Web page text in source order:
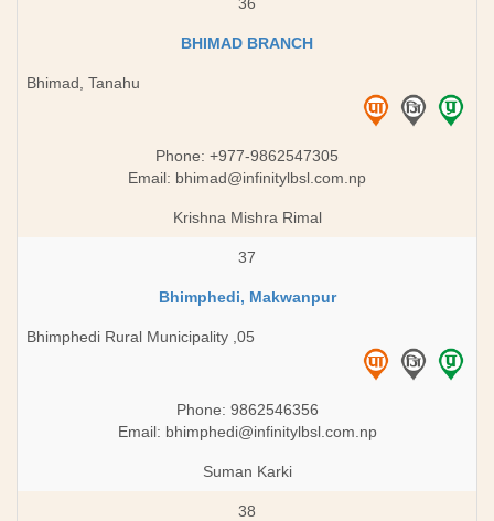
BHIMAD BRANCH
Bhimad, Tanahu
Phone: +977-9862547305
Email: bhimad@infinitylbsl.com.np
Krishna Mishra Rimal
37
Bhimphedi, Makwanpur
Bhimphedi Rural Municipality ,05
Phone: 9862546356
Email: bhimphedi@infinitylbsl.com.np
Suman Karki
38